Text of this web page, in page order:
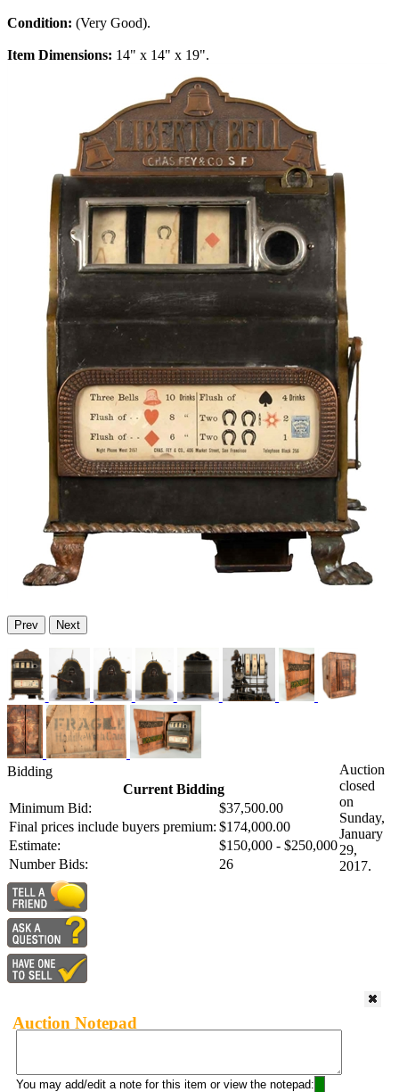
Condition: (Very Good).
Item Dimensions: 14" x 14" x 19".
Prev Next
Bidding
Current Bidding
Minimum Bid:
$37,500.00
Final prices include buyers premium: $174,000.00
Estimate:
$150,000 - $250,000
Number Bids:
26
Auction
closed
on
Sunday,
January
29,
2017.
Auction Notepad
You may add/edit a note for this item or view the notepad: